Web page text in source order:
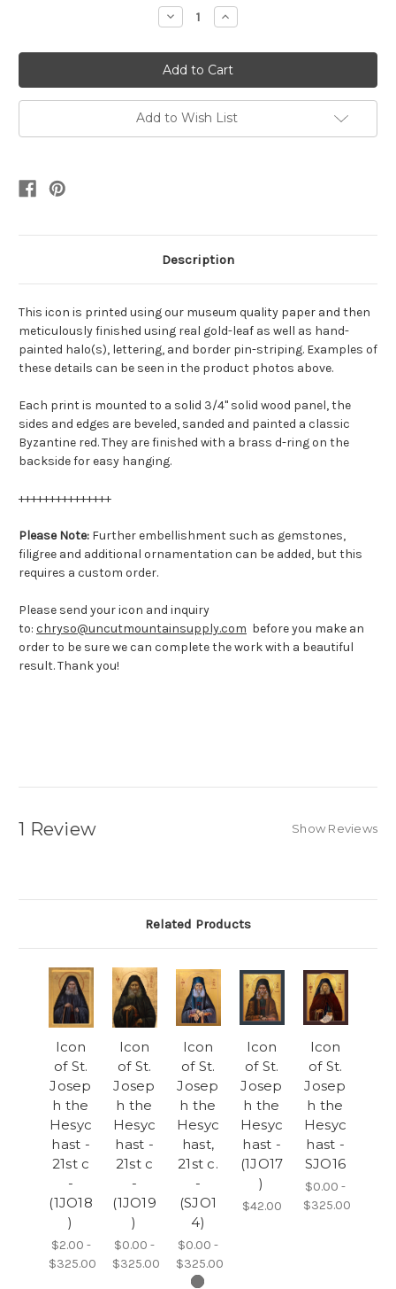
Decrease
Quantity:
Increase
Quantity:
Add to Wish List
Description
This icon is printed using our museum quality paper and then
meticulously finished using real gold-leaf as well as hand-
painted halo(s), lettering, and border pin-striping. Examples of
these details can be seen in the product photos above.
Each print is mounted to a solid 3/4" solid wood panel, the
sides and edges are beveled, sanded and painted a classic
Byzantine red. They are finished with a brass d-ring on the
backside for easy hanging.
+++++++++++++++
Please Note: Further embellishment such as gemstones,
filigree and additional ornamentation can be added, but this
requires a custom order.
Please send your icon and inquiry
to: chryso@uncutmountainsupply.com before you make an
order to be sure we can complete the work with a beautiful
result. Thank you!
1 Review Show Reviews
Related Products
Icon
of St.
Josep
h the
Hesyc
hast -
21st c
-
(1JO18
)
$2.00 -
$325.00
Icon
of St.
Josep
h the
Hesyc
hast -
21st c
-
(1JO19
)
$0.00 -
$325.00
Icon
of St.
Josep
h the
Hesyc
hast,
21st c.
-
(SJO1
4)
$0.00 -
$325.00
Icon
of St.
Josep
h the
Hesyc
hast -
(1JO17
)
$42.00
Icon
of St.
Josep
h the
Hesyc
hast -
SJO16
$0.00 -
$325.00